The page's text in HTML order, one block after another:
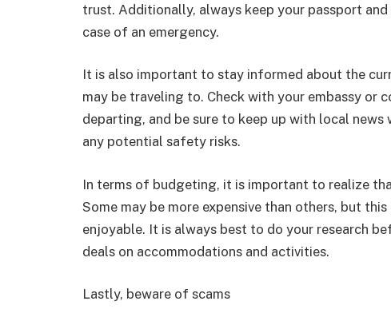
trust. Additionally, always keep your passport
case of an emergency.
It is also important to stay informed about the
may be traveling to. Check with your embassy
departing, and be sure to keep up with local
any potential safety risks.
In terms of budgeting, it is important to realize
Some may be more expensive than others, but
enjoyable. It is always best to do your research
deals on accommodations and activities.
Lastly, beware of scams